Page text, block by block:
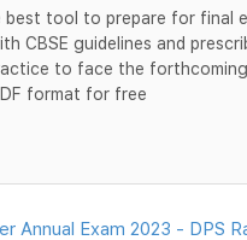
tool to prepare for final
CBSE guidelines and
to face the forthcoming
format for free
Annual Exam 2023 - DPS